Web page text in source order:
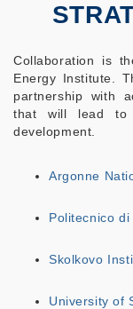
Collaboration is
Energy Institute.
partnership with
that will lead to
development.
Argonne
Politecnico
Skolkovo
University of